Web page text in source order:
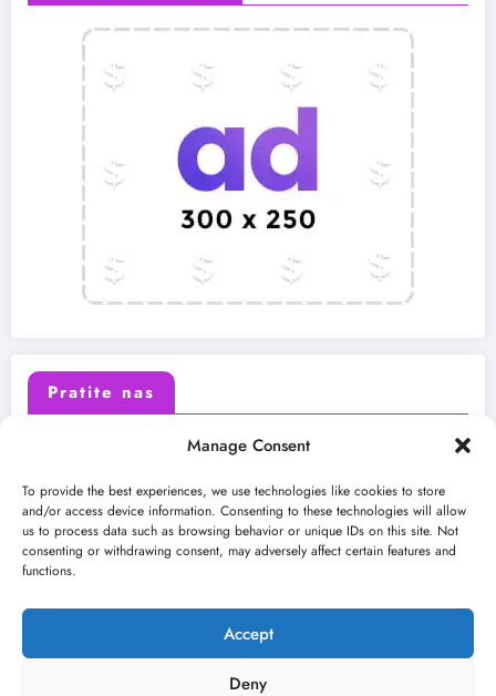
Manage Consent
To provide the best experiences, we use technologies like cookies to store
and/or access device information. Consenting to these technologies will allow
us to process data such as browsing behavior or unique IDs on this site. Not
consenting or withdrawing consent, may adversely affect certain features and
functions.
Accept
Deny
Pratite nas
Instagram Youtube